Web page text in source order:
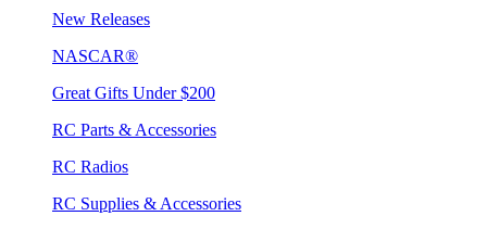
New Releases
NASCAR®
Great Gifts Under $200
RC Parts & Accessories
RC Radios
RC Supplies & Accessories